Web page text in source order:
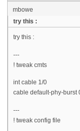
mbowe
try this :
try this :
---
! tweak cmts
int cable 1/0
cable default-phy-burst
---
! tweak config file